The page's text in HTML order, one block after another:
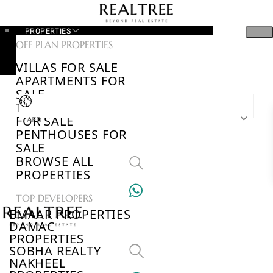
PROPERTIES
OFF PLAN PROPERTIES
VILLAS FOR SALE
APARTMENTS FOR
SALE
TOWNHOUSES
FOR SALE
PENTHOUSES FOR
SALE
BROWSE ALL
PROPERTIES
TOP DEVELOPERS
EMAAR PROPERTIES
DAMAC
PROPERTIES
SOBHA REALTY
NAKHEEL
AED